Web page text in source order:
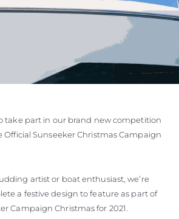
take part in our brand new competition
Sunseeker Christmas Campaign
artist or boat enthusiast, we’re
a festive design to feature as part of
Campaign Christmas for 2021.